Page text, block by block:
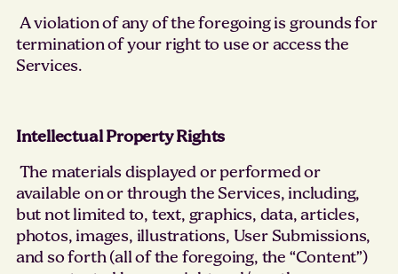
A violation of any of the foregoing is grounds for
termination of your right to use or access the
Services.
Intellectual Property Rights
The materials displayed or performed or
available on or through the Services, including,
but not limited to, text, graphics, data, articles,
photos, images, illustrations, User Submissions,
and so forth (all of the foregoing, the “Content”)